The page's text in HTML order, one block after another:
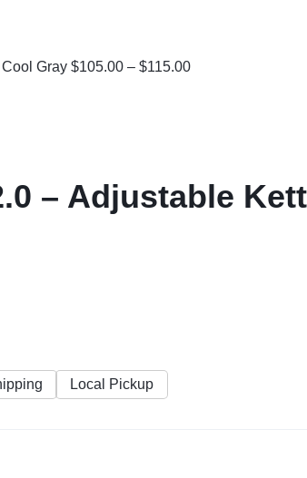
Gray $105.00 – $115.00
– Adjustable
Local Pickup